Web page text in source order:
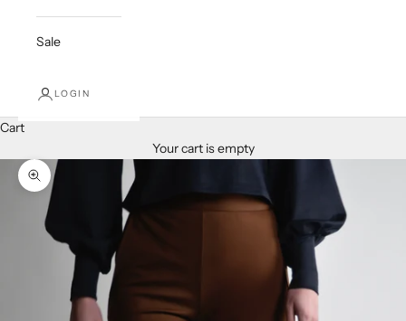
Sale
LOGIN
Cart
Your cart is empty
Zoom picture